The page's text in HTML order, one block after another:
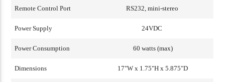
Remote Control Port RS232, mini-stereo
Power Supply 24VDC
Power Consumption 60 watts (max)
Dimensions 17"W x 1.75"H x 5.875"D